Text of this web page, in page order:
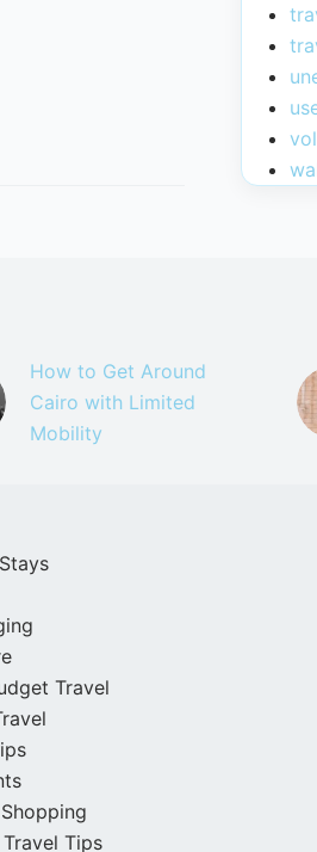
How to Get Around
Cairo with Limited
Mobility
Travel
Tips